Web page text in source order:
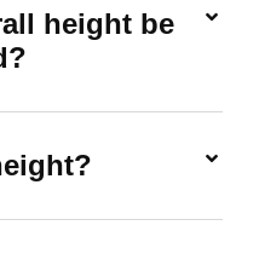
height be